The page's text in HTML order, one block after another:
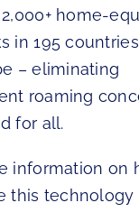
home-
in 195
– eliminating
roaming
for all.
information on
this technology